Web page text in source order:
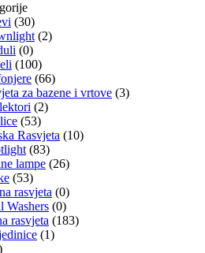
(30)
(2)
(0)
(100)
(66)
za bazene i vrtove (3)
(2)
(53)
Rasvjeta (10)
(83)
lampe (26)
(53)
rasvjeta (0)
Washers (0)
rasvjeta (183)
(1)